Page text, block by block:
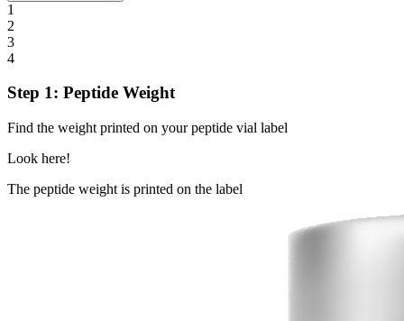
1
2
3
4
Step 1: Peptide Weight
Find the weight printed on your peptide vial label
Look here!
The peptide weight is printed on the label